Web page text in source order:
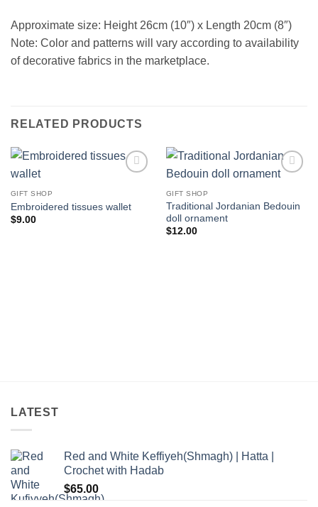
Approximate size: Height 26cm (10″) x Length 20cm (8″)
Note: Color and patterns will vary according to availability
of decorative fabrics in the marketplace.
RELATED PRODUCTS
GIFT SHOP
Embroidered tissues wallet
$9.00
GIFT SHOP
Traditional Jordanian Bedouin
doll ornament
$12.00
LATEST
Red and White Keffiyeh(Shmagh) | Hatta |
Crochet with Hadab
$65.00